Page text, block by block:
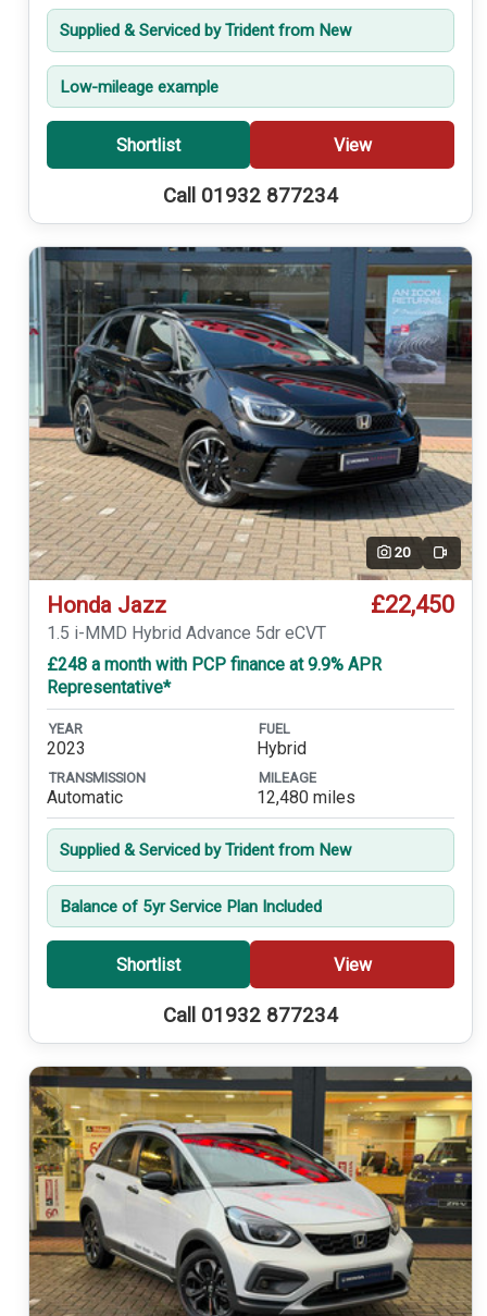
Supplied & Serviced by Trident from New
Low-mileage example
Shortlist View
Call 01932 877234
20 Video
Honda Jazz £22,450
1.5 i-MMD Hybrid Advance 5dr eCVT
£248 a month with PCP finance at 9.9% APR
Representative*
YEAR
2023
FUEL
Hybrid
TRANSMISSION
Automatic
MILEAGE
12,480 miles
Supplied & Serviced by Trident from New
Balance of 5yr Service Plan Included
Shortlist View
Call 01932 877234